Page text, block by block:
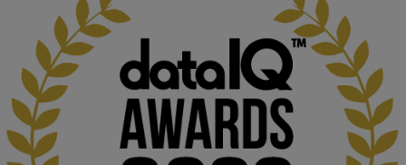
KMi - Knowledge Media institute @kmiou.bsky.social 2m
At KMi, we strongly believe that inventing the future of higher
education starts with building the right culture, not just cutting
costs.